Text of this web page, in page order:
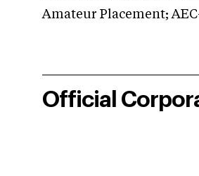
Amateur Placement;
Official